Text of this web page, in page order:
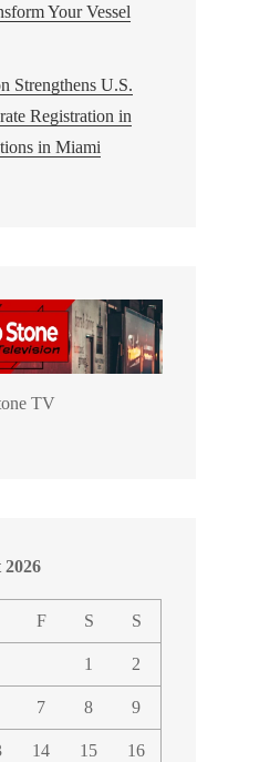
Your Vessel
Strengthens U.S.
Registration in
in Miami
TV
2026
F S S
1 2
7 8 9
14 15 16